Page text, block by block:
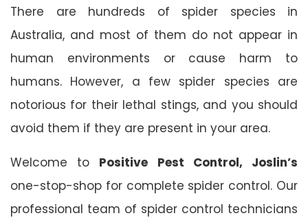
There are hundreds of spider species in
Australia, and most of them do not appear in
human environments or cause harm to
humans. However, a few spider species are
notorious for their lethal stings, and you should
avoid them if they are present in your area.
Welcome to Positive Pest Control, Joslin’s
one-stop-shop for complete spider control. Our
professional team of spider control technicians